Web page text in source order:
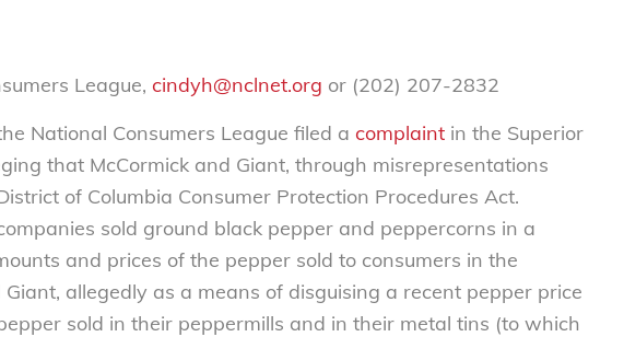
League, cindyh@nclnet.org or (202) 207-2832
National Consumers League filed a complaint in the Superior
that McCormick and Giant, through misrepresentations
of Columbia Consumer Protection Procedures Act.
sold ground black pepper and peppercorns in a
and prices of the pepper sold to consumers in the
allegedly as a means of disguising a recent pepper price
sold in their peppermills and in their metal tins (to which